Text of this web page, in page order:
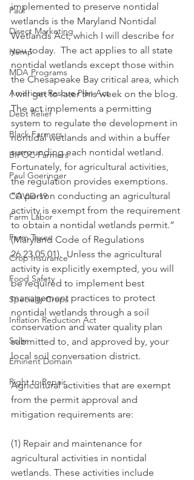
Paul
Direct Marketing
Hemp
MDA Programs
American Rescue Plan Act
Debt Relief
Black Farmers
BIPOC Farmers
Paul Goeringer
COVID-19
Farm Labor
Farm Taxes
Crop Insurance
Food Safety
Specialty Crops
Inflation Reduction Act
Solar
Eminent Domain
Right to Repair
implemented to preserve nontidal
wetlands is the Maryland Nontidal
Wetlands Act, which I will describe for
you today.  The act applies to all state
nontidal wetlands except those within
the Chesapeake Bay critical area, which
I will get to later this week on the blog.
The act implements a permitting
system to regulate the development in
nontidal wetlands and within a buffer
surrounding each nontidal wetland.
Fortunately, for agricultural activities,
the regulation provides exemptions.
“A person conducting an agricultural
activity is exempt from the requirement
to obtain a nontidal wetlands permit.”
(Maryland Code of Regulations
26.23.05.01).  Unless the agricultural
activity is explicitly exempted, you will
be required to implement best
management practices to protect
nontidal wetlands through a soil
conservation and water quality plan
submitted to, and approved by, your
local soil conversation district.
Agricultural activities that are exempt
from the permit approval and
mitigation requirements are:
(1) Repair and maintenance for
agricultural activities in nontidal
wetlands. These activities include